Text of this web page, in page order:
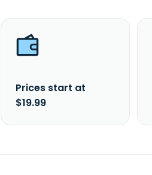
Prices start at
$19.99